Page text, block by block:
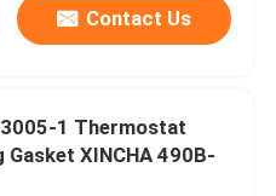
Contact Us
1 Thermostat
Gasket XINCHA 490B-